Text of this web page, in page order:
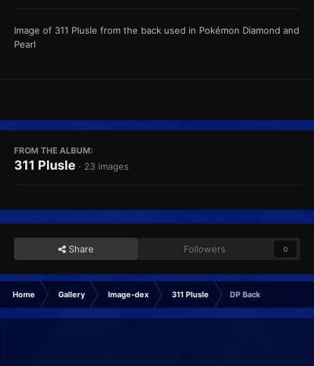
Image of 311 Plusle from the back used in Pokémon Diamond and
Pearl
FROM THE ALBUM:
311 Plusle · 23 images
Share Followers 0
Home Gallery Image-dex 311 Plusle DP Back